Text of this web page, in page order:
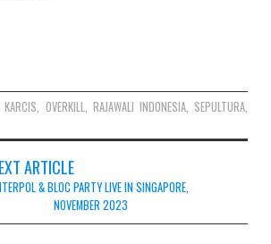
KARCIS OVERKILL RAJAWALI INDONESIA, SEPULTURA
ARTICLE
& BLOC PARTY LIVE IN SINGAPORE,
NOVEMBER 2023